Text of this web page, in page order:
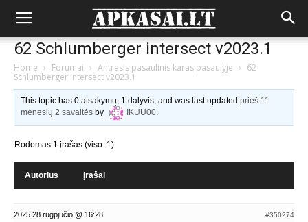
62 Schlumberger intersect v2023.1
Home › Forumai › Antrasis pasaulinis karas pasaulyje › 62
Schlumberger intersect v2023.1
This topic has 0 atsakymų, 1 dalyvis, and was last updatedprieš 11
mėnesių 2 savaitės by IKUU00.
Rodomas 1 įrašas (viso: 1)
Autorius Įrašai
2025 28 rugpjūčio @ 16:28 #350274